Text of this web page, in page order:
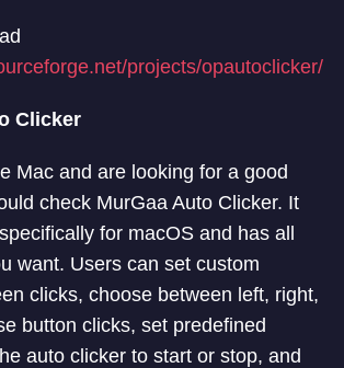
projects/opautoclicker/
Clicker
Mac and are looking for a good
check MurGaa Auto Clicker. It
for macOS and has all
want. Users can set custom
clicks, choose between left, right,
button clicks, set predefined
auto clicker to start or stop, and